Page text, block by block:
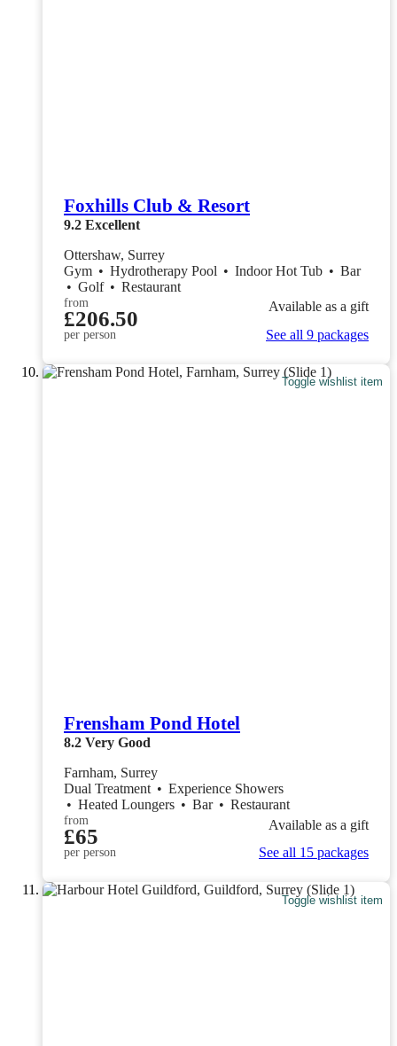
Foxhills Club & Resort
9.2 Excellent
Ottershaw, Surrey
Gym • Hydrotherapy Pool • Indoor Hot Tub • Bar
• Golf • Restaurant
from
£206.50
per person
Available as a gift
See all 9 packages
Toggle wishlist item
Frensham Pond Hotel
8.2 Very Good
Farnham, Surrey
Dual Treatment • Experience Showers
• Heated Loungers • Bar • Restaurant
from
£65
per person
Available as a gift
See all 15 packages
Toggle wishlist item